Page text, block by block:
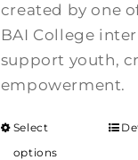
created by one
BAI College
support youth,
empowerment.
Select
options